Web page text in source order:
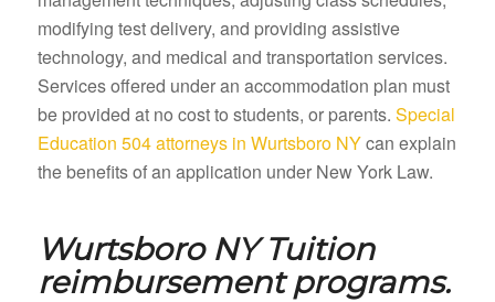
modifying test delivery, and providing assistive
technology, and medical and transportation services.
Services offered under an accommodation plan must
be provided at no cost to students, or parents. Special
Education 504 attorneys in Wurtsboro NYcan explain
the benefits of an application under New York Law.
Wurtsboro NY Tuition
reimbursement programs.